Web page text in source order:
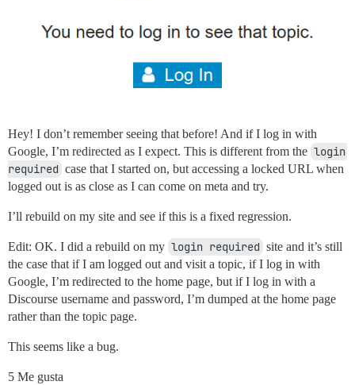
Hey! I don’t remember seeing that before! And if I log in with
Google, I’m redirected as I expect. This is different from the login
required case that I started on, but accessing a locked URL when
logged out is as close as I can come on meta and try.
I’ll rebuild on my site and see if this is a fixed regression.
Edit: OK. I did a rebuild on my login required site and it’s still
the case that if I am logged out and visit a topic, if I log in with
Google, I’m redirected to the home page, but if I log in with a
Discourse username and password, I’m dumped at the home page
rather than the topic page.
This seems like a bug.
5 Me gusta